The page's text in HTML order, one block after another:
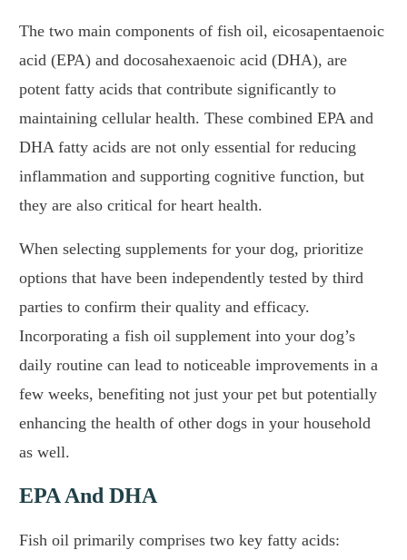
The two main components of fish oil, eicosapentaenoic
acid (EPA) and docosahexaenoic acid (DHA), are
potent fatty acids that contribute significantly to
maintaining cellular health. These combined EPA and
DHA fatty acids are not only essential for reducing
inflammation and supporting cognitive function, but
they are also critical for heart health.
When selecting supplements for your dog, prioritize
options that have been independently tested by third
parties to confirm their quality and efficacy.
Incorporating a fish oil supplement into your dog’s
daily routine can lead to noticeable improvements in a
few weeks, benefiting not just your pet but potentially
enhancing the health of other dogs in your household
as well.
EPA And DHA
Fish oil primarily comprises two key fatty acids: